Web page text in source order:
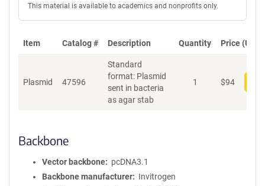
This material is available to academics and nonprofits only.
Item Catalog # Description Quantity Price (USD)
Plasmid 47596
Standard
format: Plasmid
sent in bacteria
as agar stab
1 $94
Backbone
Vector backbone
pcDNA3.1
Backbone manufacturer
Invitrogen